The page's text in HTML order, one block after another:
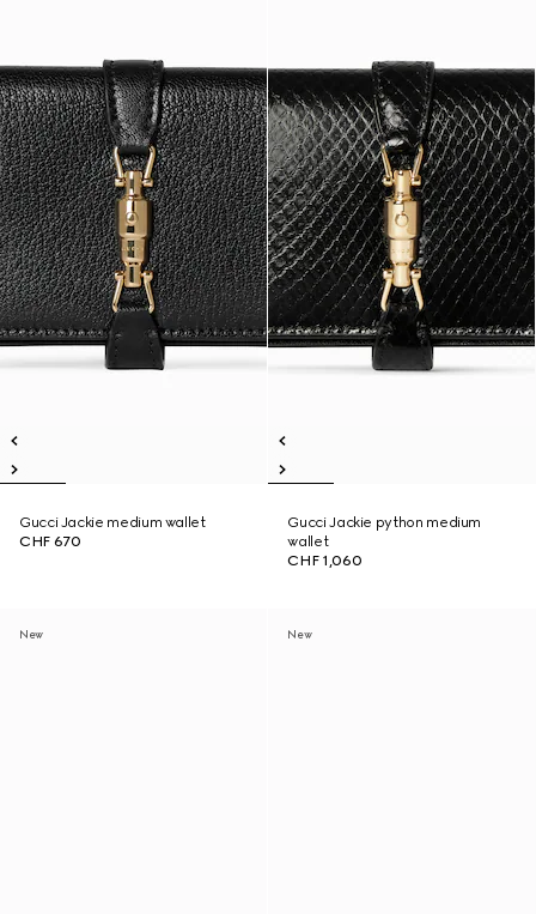
Gucci Jackie medium wallet
CHF 670
Gucci Jackie python medium
wallet
CHF 1,060
New New